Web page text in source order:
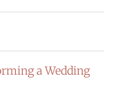
a Wedding